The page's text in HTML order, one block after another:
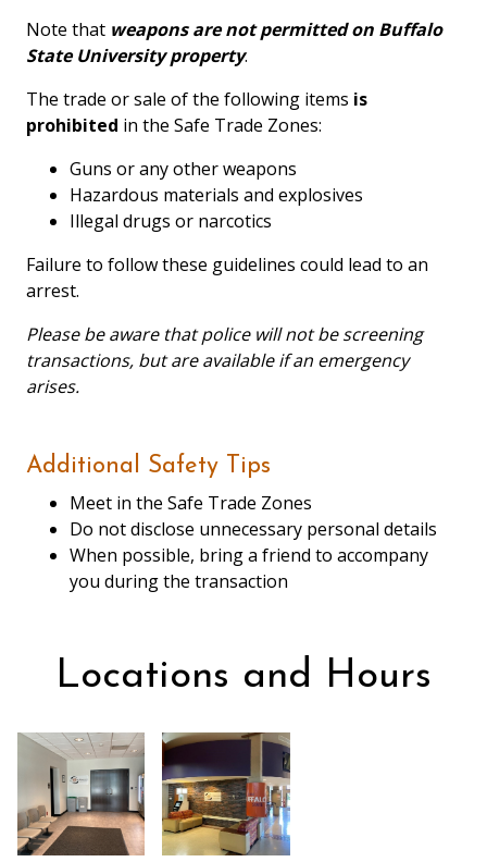
Note that weapons are not permitted on Buffalo
State University property.
The trade or sale of the following items is
prohibited in the Safe Trade Zones:
Guns or any other weapons
Hazardous materials and explosives
Illegal drugs or narcotics
Failure to follow these guidelines could lead to an
arrest.
Please be aware that police will not be screening
transactions, but are available if an emergency
arises.
Additional Safety Tips
Meet in the Safe Trade Zones
Do not disclose unnecessary personal details
When possible, bring a friend to accompany
you during the transaction
Locations and Hours